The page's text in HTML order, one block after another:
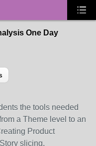
One Day
the tools needed
a Theme level to an
Product
slicing,